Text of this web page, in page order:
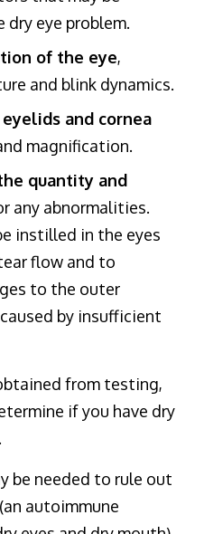
eye problem.
of the eye,
and blink dynamics.
and cornea
magnification.
quantity and
any abnormalities.
instilled in the eyes
flow and to
to the outer
by insufficient
from testing,
if you have dry
be needed to rule out
autoimmune